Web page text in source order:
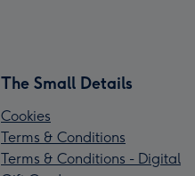
The Small Details
Cookies
Terms & Conditions
Terms & Conditions - Digital